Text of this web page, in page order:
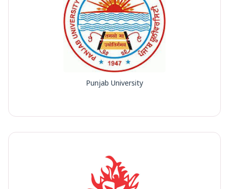
Punjab University